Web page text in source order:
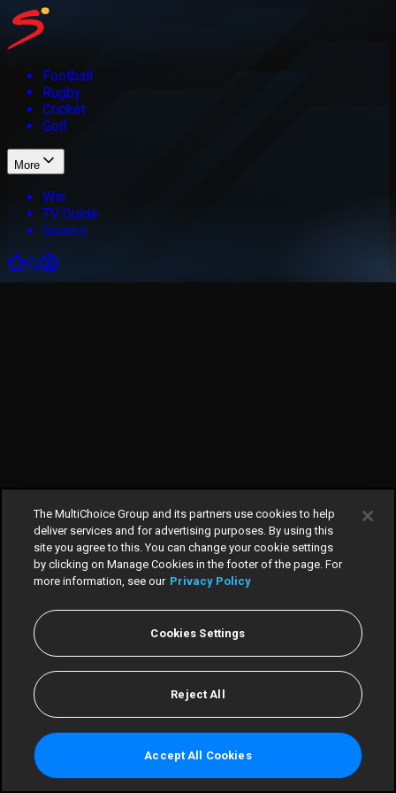
Football
Rugby
Cricket
Golf
More
Win
TV Guide
Scores
Home
Scores
The MultiChoice Group and its partners use cookies to help
deliver services and for advertising purposes. By using this
site you agree to this. You can change your cookie settings
by clicking on Manage Cookies in the footer of the page. For
more information, see our Privacy Policy
Cookies Settings
Reject All
Accept All Cookies